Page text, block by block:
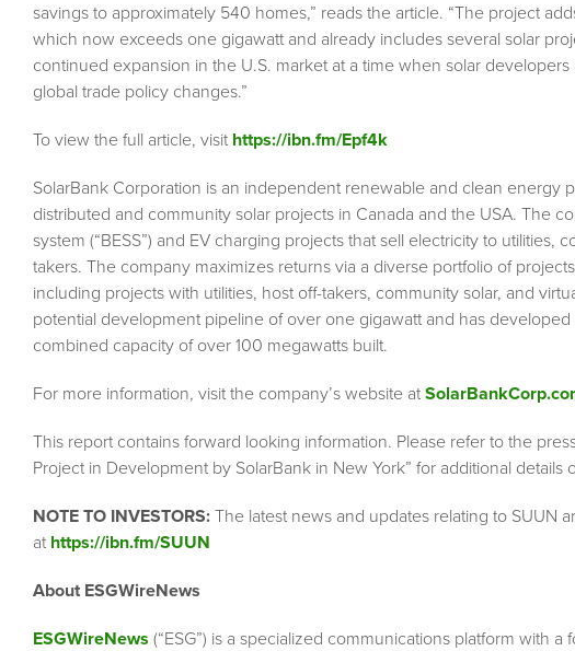
savings to approximately 540 homes,” reads the article. “The project
which now exceeds one gigawatt and already includes several solar
continued expansion in the U.S. market at a time when solar
global trade policy changes.”
To view the full article, visit https://ibn.fm/Epf4k
SolarBank Corporation is an independent renewable and clean energy
distributed and community solar projects in Canada and the USA. The
system (“BESS”) and EV charging projects that sell electricity to utilities,
takers. The company maximizes returns via a diverse portfolio of
including projects with utilities, host off-takers, community solar, and
potential development pipeline of over one gigawatt and has
combined capacity of over 100 megawatts built.
For more information, visit the company’s website at
This report contains forward looking information. Please refer to the
Project in Development by SolarBank in New York” for additional details
NOTE TO INVESTORS: The latest news and updates relating to SUUN
at https://ibn.fm/SUUN
About ESGWireNews
ESGWireNews (“ESG”) is a specialized communications platform with